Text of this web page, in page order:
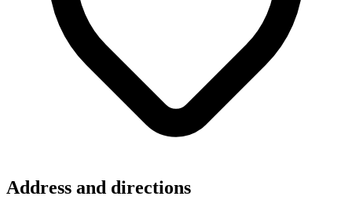
Address and directions